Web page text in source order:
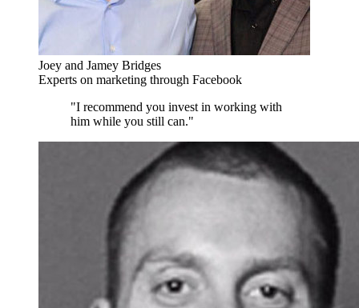
Joey and Jamey Bridges
Experts on marketing through Facebook
"I recommend you invest in working with
him while you still can."